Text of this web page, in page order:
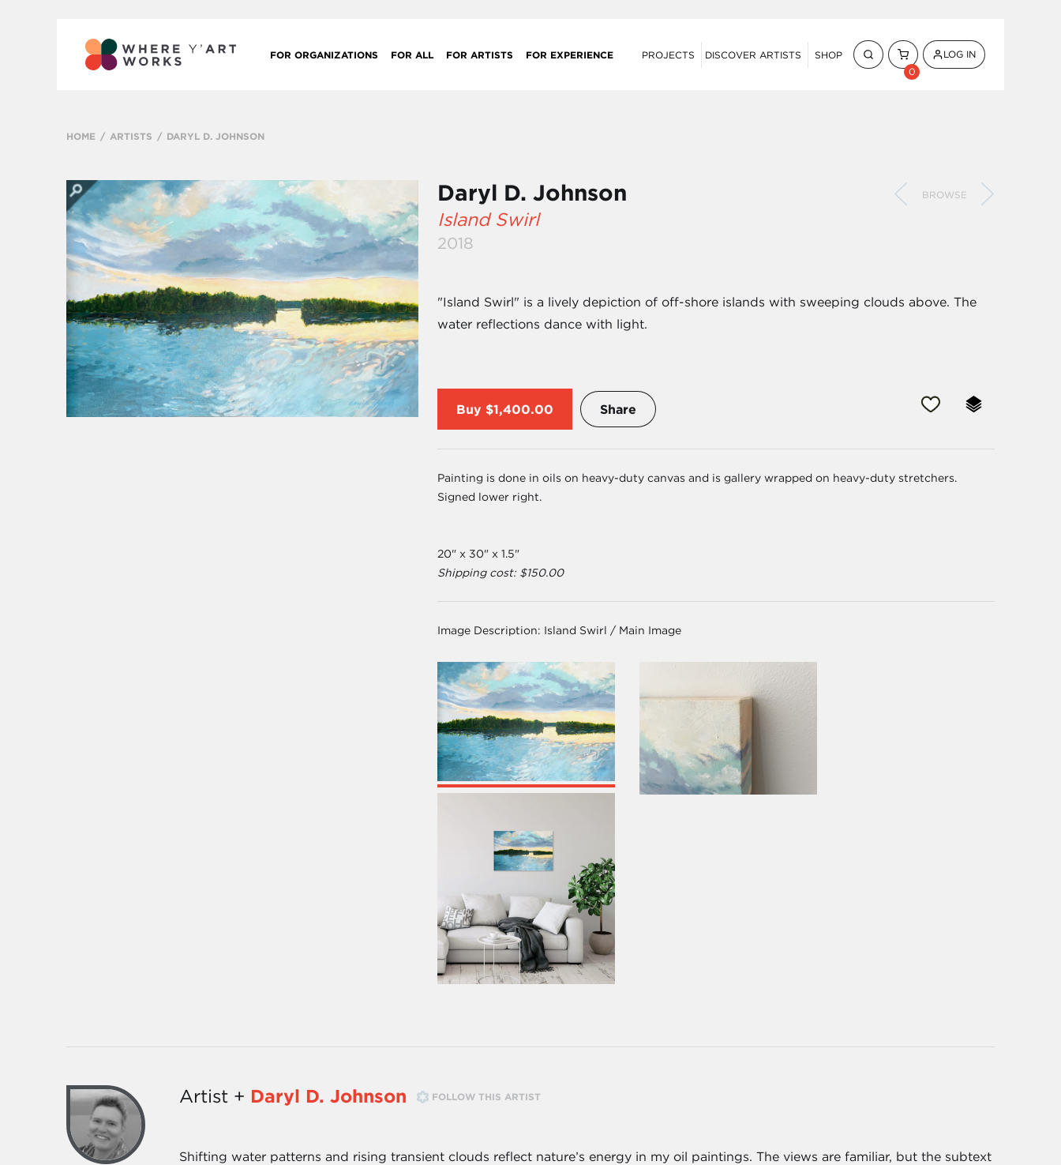
FOR ORGANIZATIONS FOR ALL FOR ARTISTS FOR EXPERIENCE PROJECTS DISCOVER ARTISTS
SHOP
0
LOG IN
HOME ARTISTS DARYL D. JOHNSON
Daryl D. Johnson BROWSE
Island Swirl
2018
"Island Swirl" is a lively depiction of off-shore islands with sweeping clouds above. The
water reflections dance with light.
Buy $1,400.00 Share
Painting is done in oils on heavy-duty canvas and is gallery wrapped on heavy-duty stretchers.
Signed lower right.
20" x 30" x 1.5"
Shipping cost: $150.00
Image Description: Island Swirl / Main Image
Artist + Daryl D. Johnson FOLLOW THIS ARTIST
Shifting water patterns and rising transient clouds reflect nature’s energy in my oil paintings. The views are familiar, but the subtext